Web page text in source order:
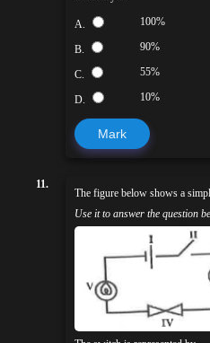
A. 100%
B. 90%
C. 55%
D. 10%
Mark
11.
The figure below shows a
Use it to answer the question